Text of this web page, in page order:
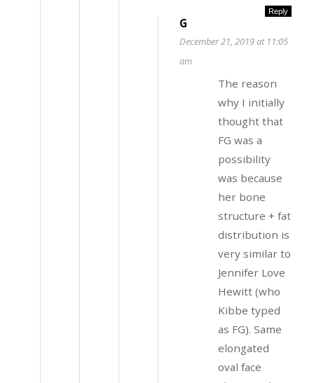
Reply
G
December 21, 2019 at 11:05
am
The reason
why I initially
thought that
FG was a
possibility
was because
her bone
structure + fat
distribution is
very similar to
Jennifer Love
Hewitt (who
Kibbe typed
as FG). Same
elongated
oval face